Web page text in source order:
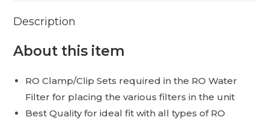
Description
About this item
RO Clamp/Clip Sets required in the RO Water
Filter for placing the various filters in the unit
Best Quality for ideal fit with all types of RO